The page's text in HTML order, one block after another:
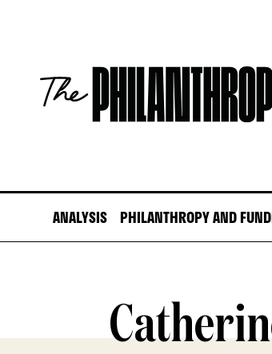
The
Philanthropist
Journal
ANALYSIS PHILANTHROPY AND